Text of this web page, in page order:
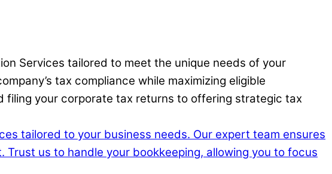
Services tailored to meet the unique needs of your
tax compliance while maximizing eligible
filing your corporate tax returns to offering strategic tax